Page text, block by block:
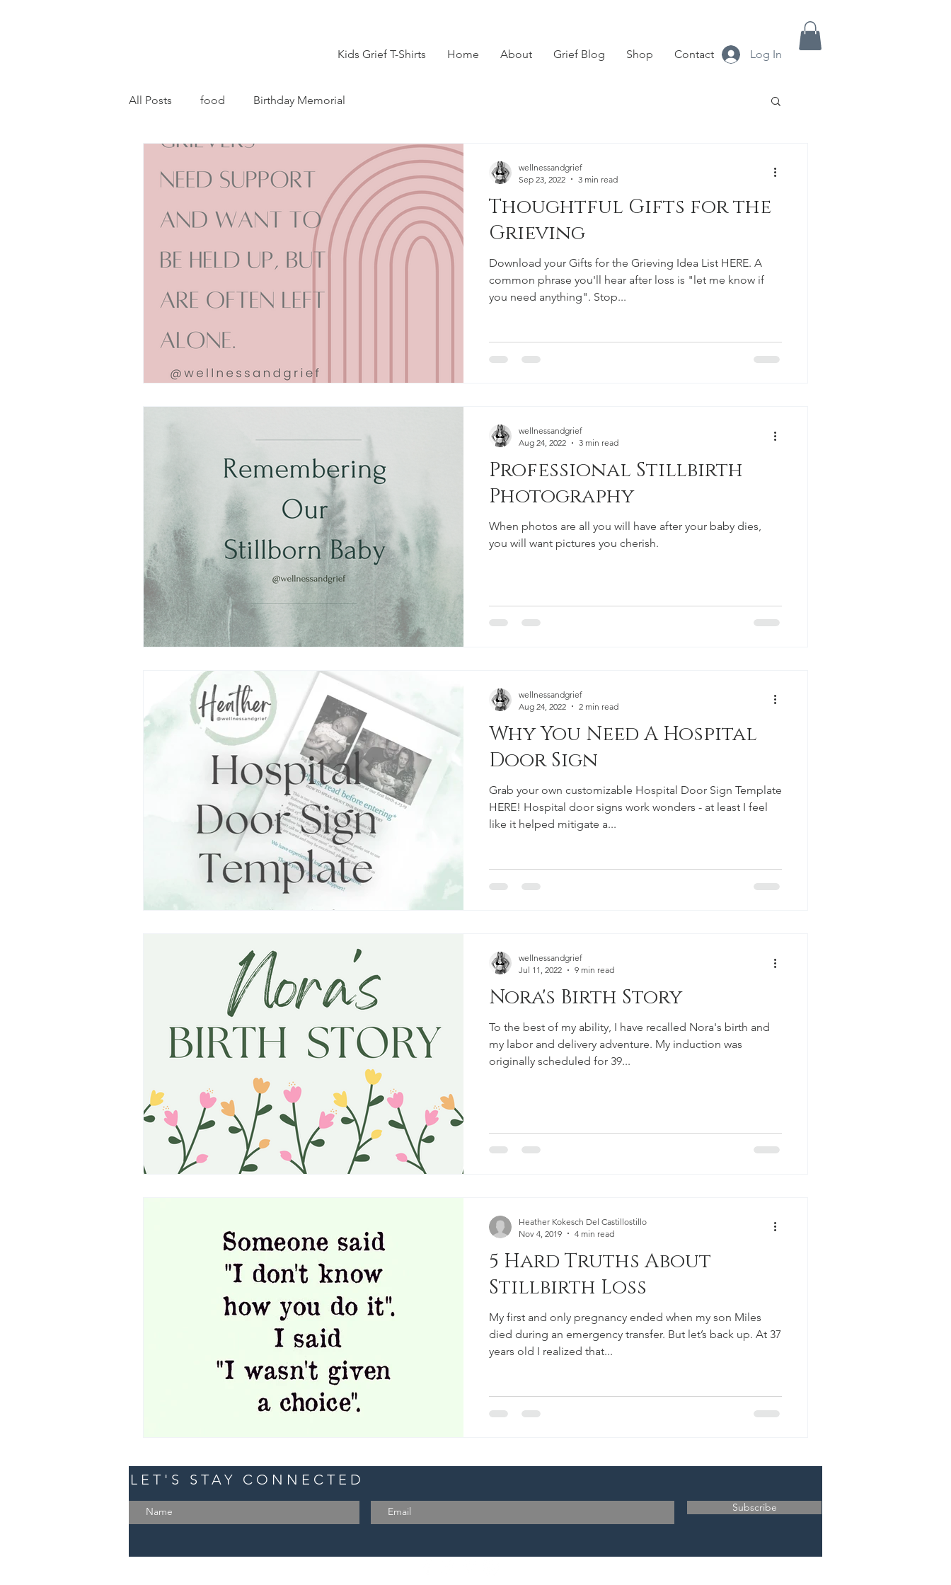
Log In
Kids Grief T-Shirts Home About Grief Blog Shop Contact
All Posts food Birthday Memorial
Thoughtful Gifts for the
Grieving
Download your Gifts for the Grieving Idea List HERE. A
common phrase you'll hear after loss is "let me know if
you need anything". Stop...
wellnessandgrief
Sep 23, 2022
3 min read
Professional Stillbirth
Photography
When photos are all you will have after your baby dies,
you will want pictures you cherish.
wellnessandgrief
Aug 24, 2022
3 min read
Why You Need A Hospital
Door Sign
Grab your own customizable Hospital Door Sign Template
HERE! Hospital door signs work wonders - at least I feel
like it helped mitigate a...
wellnessandgrief
Aug 24, 2022
2 min read
Nora's Birth Story
To the best of my ability, I have recalled Nora's birth and
my labor and delivery adventure. My induction was
originally scheduled for 39...
wellnessandgrief
Jul 11, 2022
9 min read
5 Hard Truths About
Stillbirth Loss
My first and only pregnancy ended when my son Miles
died during an emergency transfer. But let’s back up. At 37
years old I realized that...
Heather Kokesch Del Castillostillo
Nov 4, 2019
4 min read
LET'S STAY CONNECTED
Subscribe